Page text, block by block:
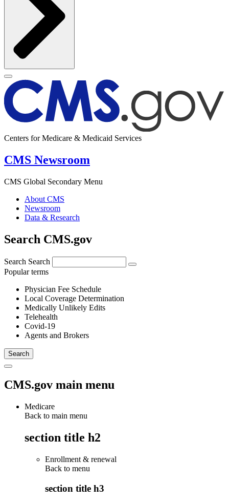
Centers for Medicare & Medicaid Services
CMS Newsroom
CMS Global Secondary Menu
About CMS
Newsroom
Data & Research
Search CMS.gov
Search Search
Popular terms
Physician Fee Schedule
Local Coverage Determination
Medically Unlikely Edits
Telehealth
Covid-19
Agents and Brokers
CMS.gov main menu
Medicare
Back to main menu
section title h2
Enrollment & renewal
Back to menu
section title h3